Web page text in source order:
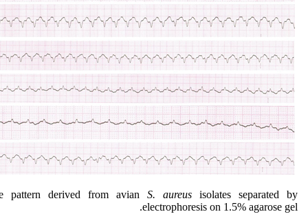
pattern derived from avian S. aureus isolates separated by
electrophoresis on 1.5% agarose gel.